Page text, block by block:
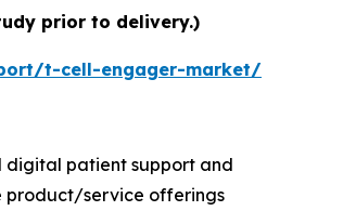
prior to delivery.)
t-cell-engager-market/
digital patient support and
product/service offerings